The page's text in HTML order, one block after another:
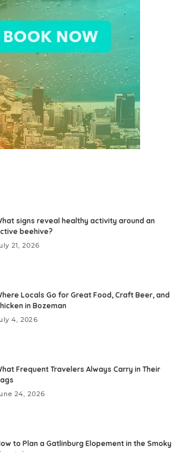
signs reveal healthy activity around an
beehive?
21, 2026
Locals Go for Great Food, Craft Beer, and
in Bozeman
4, 2026
Frequent Travelers Always Carry in Their
24, 2026
to Plan a Gatlinburg Elopement in the Smoky